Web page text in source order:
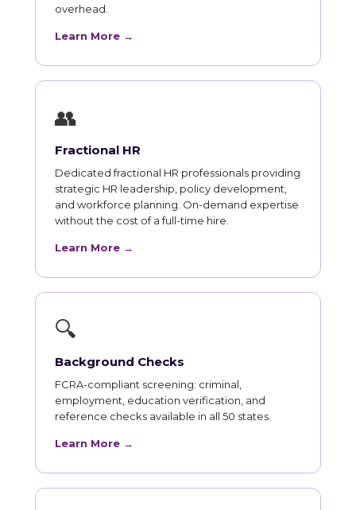
overhead.
Learn More →
👥
Fractional HR
Dedicated fractional HR professionals providing
strategic HR leadership, policy development,
and workforce planning. On-demand expertise
without the cost of a full-time hire.
Learn More →
🔍
Background Checks
FCRA-compliant screening: criminal,
employment, education verification, and
reference checks available in all 50 states.
Learn More →